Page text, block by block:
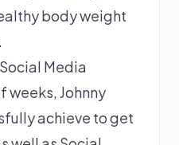
body weight
Media
weeks, Johnny
achieve to get